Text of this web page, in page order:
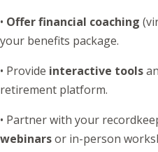
• Offer financial coaching
your benefits package.
• Provide interactive tools
retirement platform.
• Partner with your
webinarsor in-person